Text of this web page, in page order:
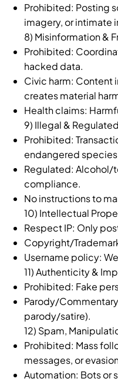
Prohibited: Posting
imagery, or intimate
8) Misinformation &
Prohibited:
hacked data.
Civic harm: Content
creates material
Health claims:
9) Illegal &
Prohibited:
endangered
Regulated: Alcohol/
compliance.
No instructions to
10) Intellectual
Respect IP: Only
Copyright/
Username policy:
11) Authenticity &
Prohibited: Fake
Parody/
parody/satire).
12) Spam,
Prohibited: Mass
messages, or
Automation: Bots or